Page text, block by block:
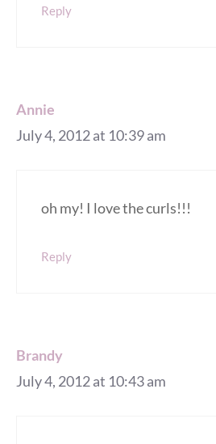
Reply
Annie
July 4, 2012 at 10:39 am
oh my! I love the curls!!!
Reply
Brandy
July 4, 2012 at 10:43 am